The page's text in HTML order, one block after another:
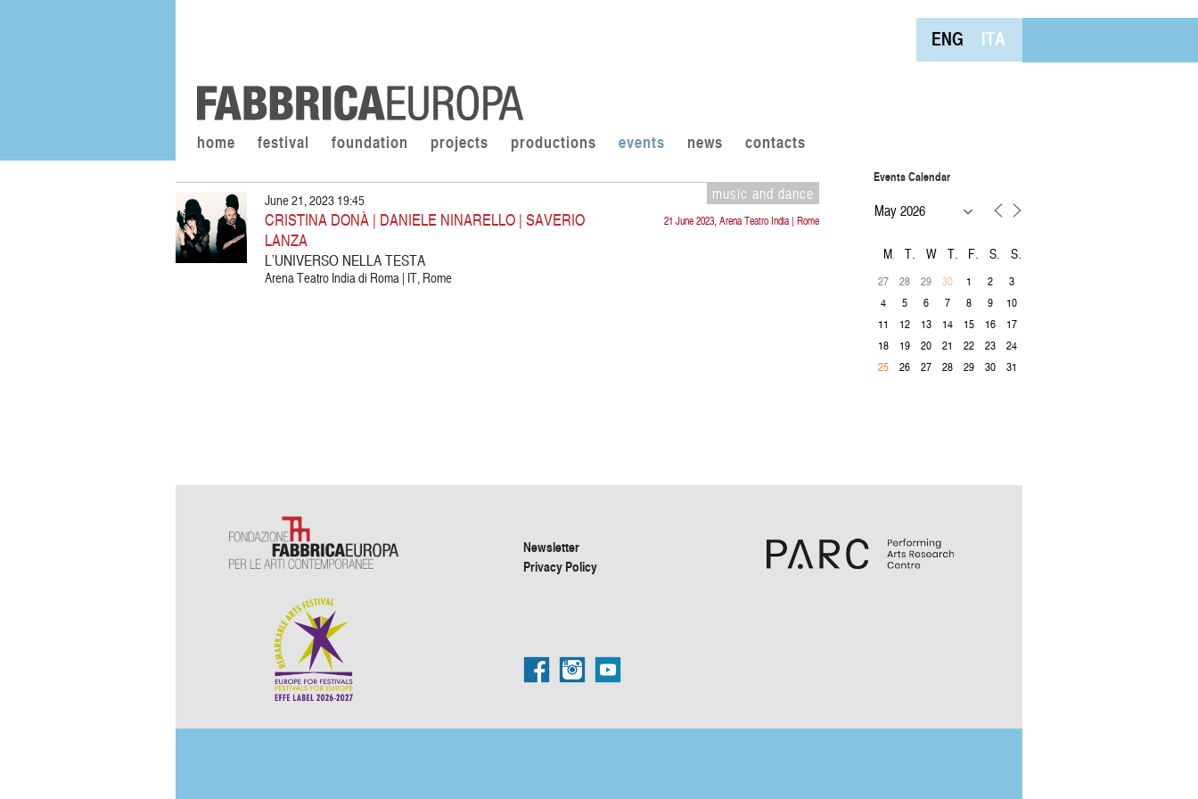
ENG ITA
home festival foundation projects productions events news contacts
music and dance
21 June 2023, Arena Teatro India | Rome
June 21, 2023 19:45
CRISTINA DONÀ | DANIELE NINARELLO | SAVERIO
LANZA
L’UNIVERSO NELLA TESTA
Arena Teatro India di Roma | IT, Rome
Events Calendar
M T W T F S S
27 28 29 30 1 2
3
4
5 6 7 8 9
10
11
12 13 14 15 16
17
18
19 20 21 22 23
24
25
26 27 28 29 30 31
Newsletter
Privacy Policy